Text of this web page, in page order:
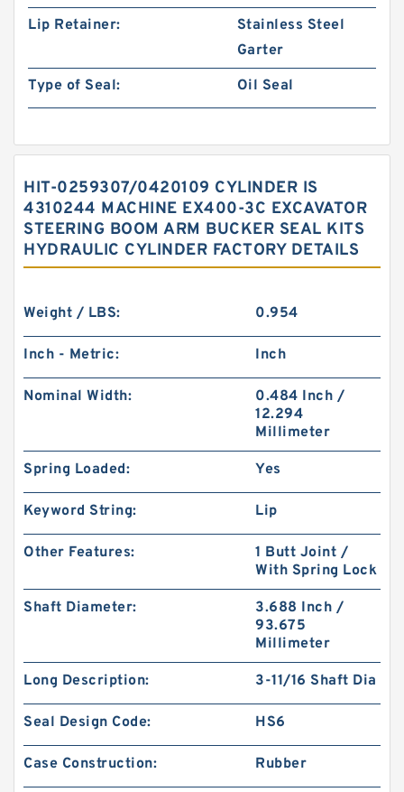
Lip Retainer:
Stainless Steel
Garter
Type of Seal:
Oil Seal
HIT-0259307/0420109 CYLINDER IS
4310244 MACHINE EX400-3C EXCAVATOR
STEERING BOOM ARM BUCKER SEAL KITS
HYDRAULIC CYLINDER FACTORY DETAILS
Weight / LBS: 0.954
Inch - Metric: Inch
Nominal Width:
0.484 Inch /
12.294
Millimeter
Spring Loaded: Yes
Keyword String: Lip
Other Features:
1 Butt Joint /
With Spring Lock
Shaft Diameter:
3.688 Inch /
93.675
Millimeter
Long Description: 3-11/16 Shaft Dia
Seal Design Code: HS6
Case Construction: Rubber